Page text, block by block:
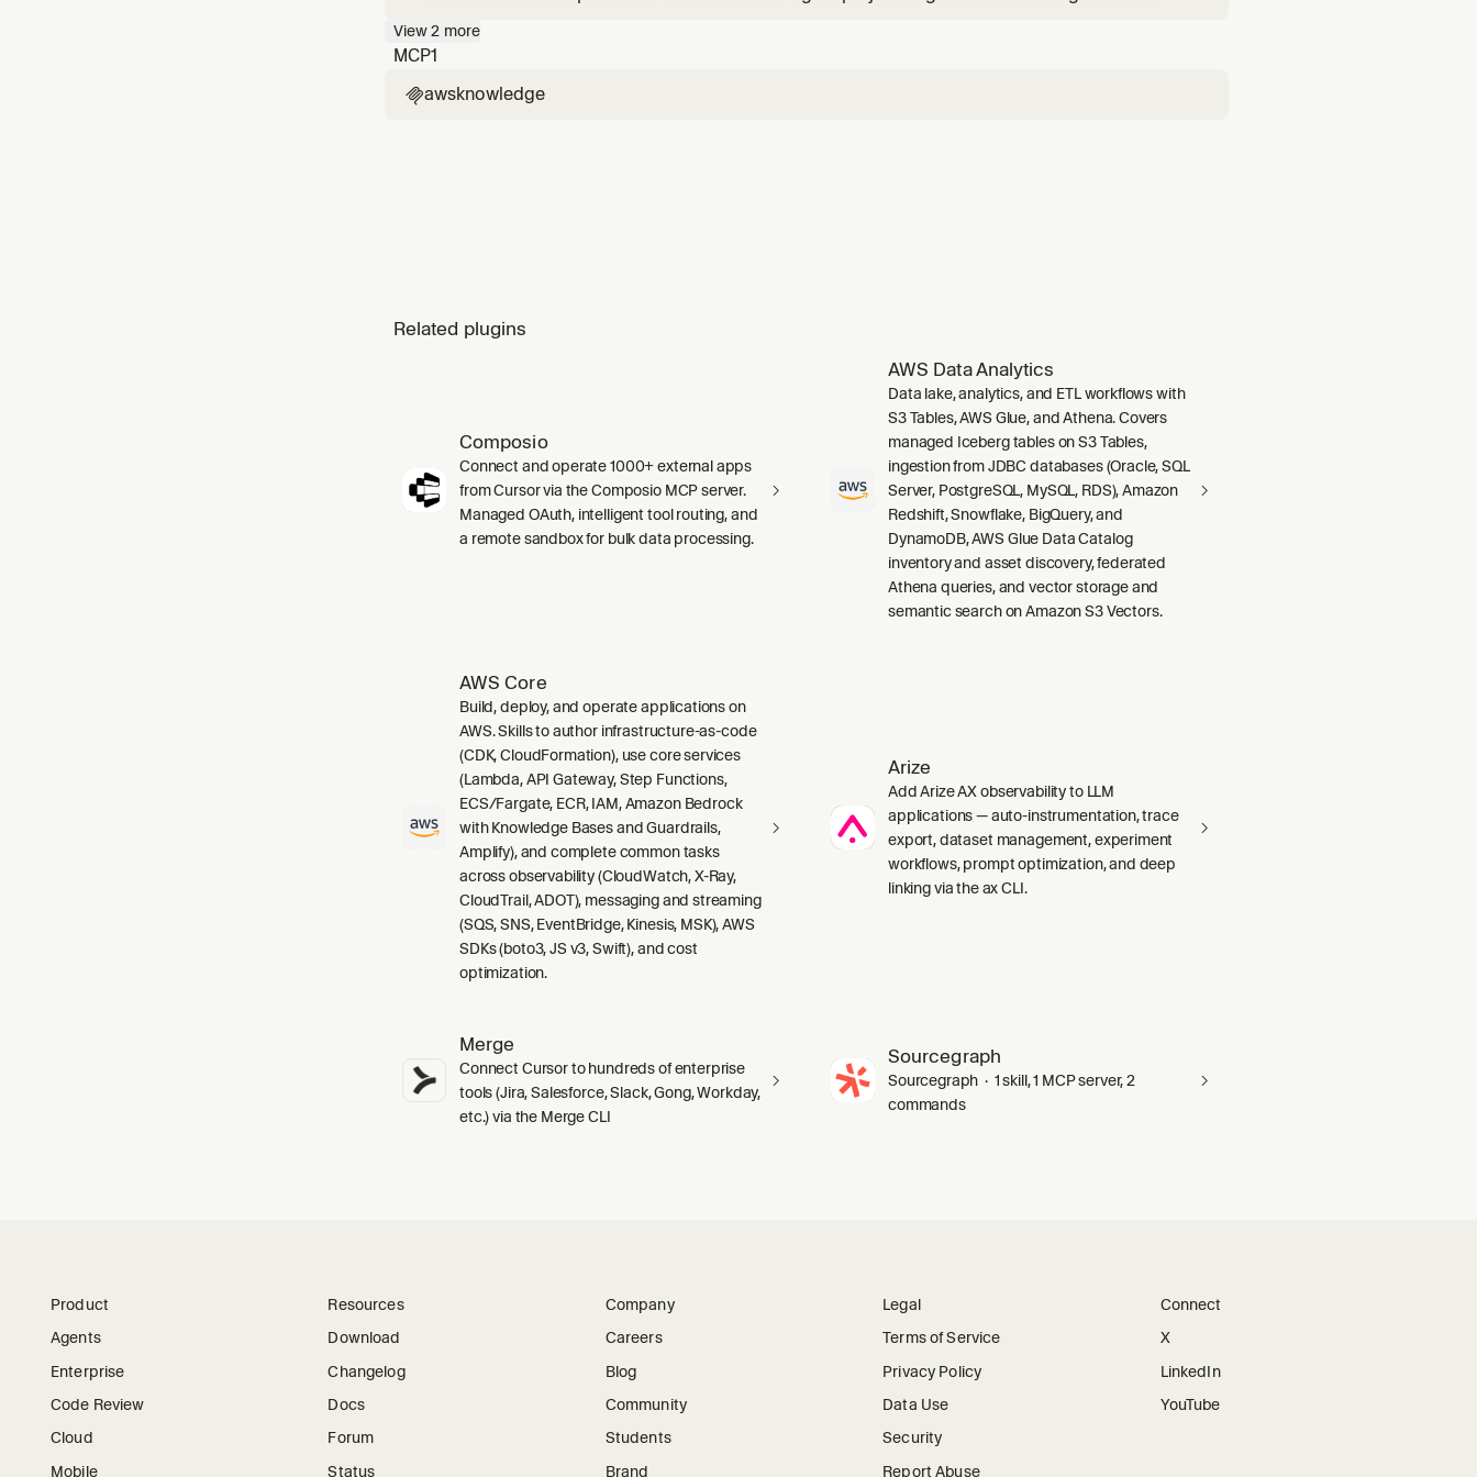
"build an agent", "create an agent", "get started", "new project", "agentcore create", "which
View2 more
MCP1
awsknowledge
Related plugins
Composio
Connect and operate 1000+ external apps
from Cursor via the Composio MCP server.
Managed OAuth, intelligent tool routing, and
a remote sandbox for bulk data processing.
AWS Data Analytics
Data lake, analytics, and ETL workflows with
S3 Tables, AWS Glue, and Athena. Covers
managed Iceberg tables on S3 Tables,
ingestion from JDBC databases (Oracle, SQL
Server, PostgreSQL, MySQL, RDS), Amazon
Redshift, Snowflake, BigQuery, and
DynamoDB, AWS Glue Data Catalog
inventory and asset discovery, federated
Athena queries, and vector storage and
semantic search on Amazon S3 Vectors.
AWS Core
Build, deploy, and operate applications on
AWS. Skills to author infrastructure-as-code
(CDK, CloudFormation), use core services
(Lambda, API Gateway, Step Functions,
ECS/Fargate, ECR, IAM, Amazon Bedrock
with Knowledge Bases and Guardrails,
Amplify), and complete common tasks
across observability (CloudWatch, X-Ray,
CloudTrail, ADOT), messaging and streaming
(SQS, SNS, EventBridge, Kinesis, MSK), AWS
SDKs (boto3, JS v3, Swift), and cost
optimization.
Arize
Add Arize AX observability to LLM
applications — auto-instrumentation, trace
export, dataset management, experiment
workflows, prompt optimization, and deep
linking via the ax CLI.
Merge
Connect Cursor to hundreds of enterprise
tools (Jira, Salesforce, Slack, Gong, Workday,
etc.) via the Merge CLI
Sourcegraph
Sourcegraph · 1 skill, 1 MCP server, 2
commands
Product
Agents
Enterprise
Code Review
Cloud
Mobile
Resources
Download
Changelog
Docs
Forum
Status
Company
Careers
Blog
Community
Students
Brand
Legal
Terms of Service
Privacy Policy
Data Use
Security
Report Abuse
Connect
X
LinkedIn
YouTube